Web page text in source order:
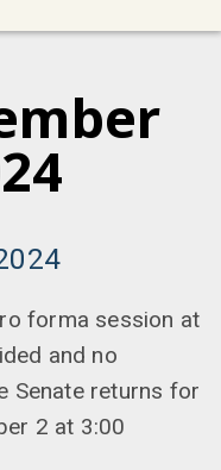
forma session at
and no
Senate returns for
2 at 3:00